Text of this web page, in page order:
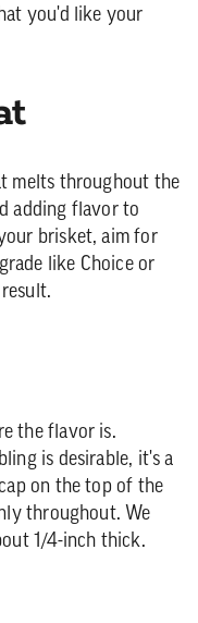
you'd like your
melts throughout the
adding flavor to
brisket, aim for
like Choice or
the flavor is.
is desirable, it's a
on the top of the
throughout. We
1/4-inch thick.